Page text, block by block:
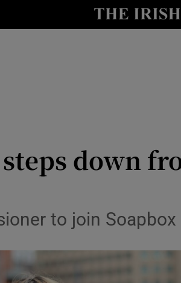
down
to join